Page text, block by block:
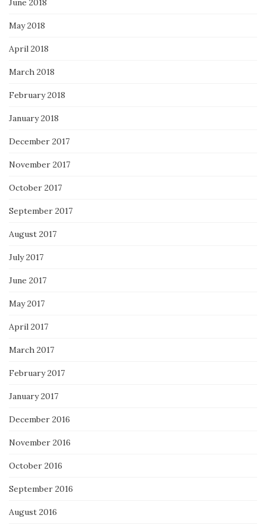
June 2018
May 2018
April 2018
March 2018
February 2018
January 2018
December 2017
November 2017
October 2017
September 2017
August 2017
July 2017
June 2017
May 2017
April 2017
March 2017
February 2017
January 2017
December 2016
November 2016
October 2016
September 2016
August 2016